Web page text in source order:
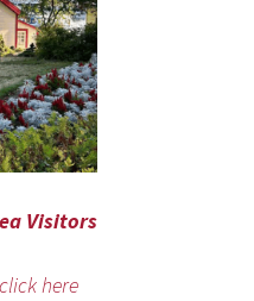
Visitors
here